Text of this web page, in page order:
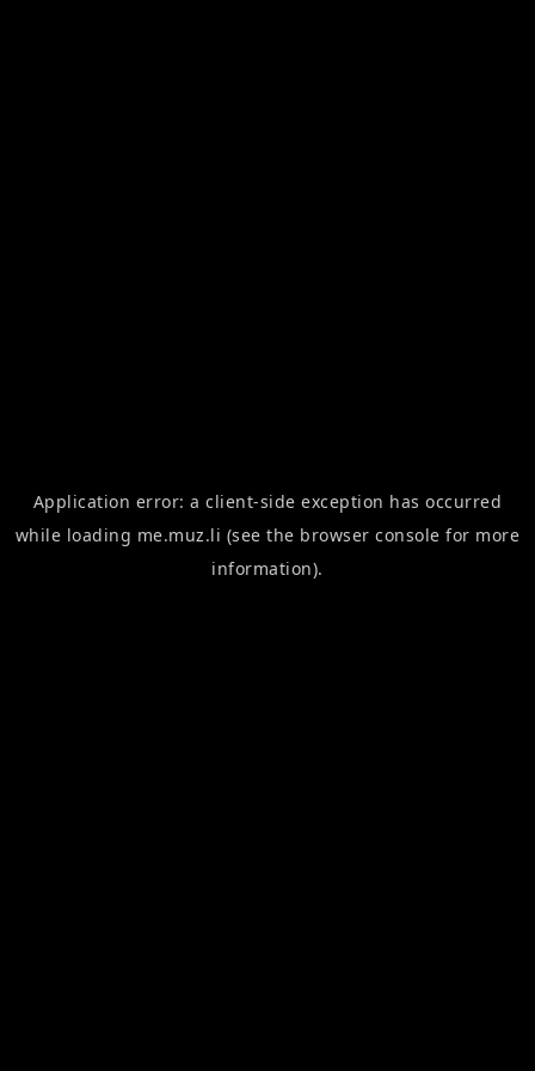
Application error: aclient-side exception has occurred
while loading me.muz.li (see the browser console for more
information).